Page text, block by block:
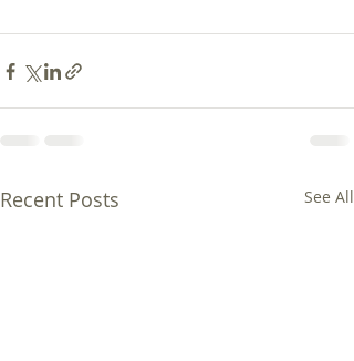
Recent Posts See All